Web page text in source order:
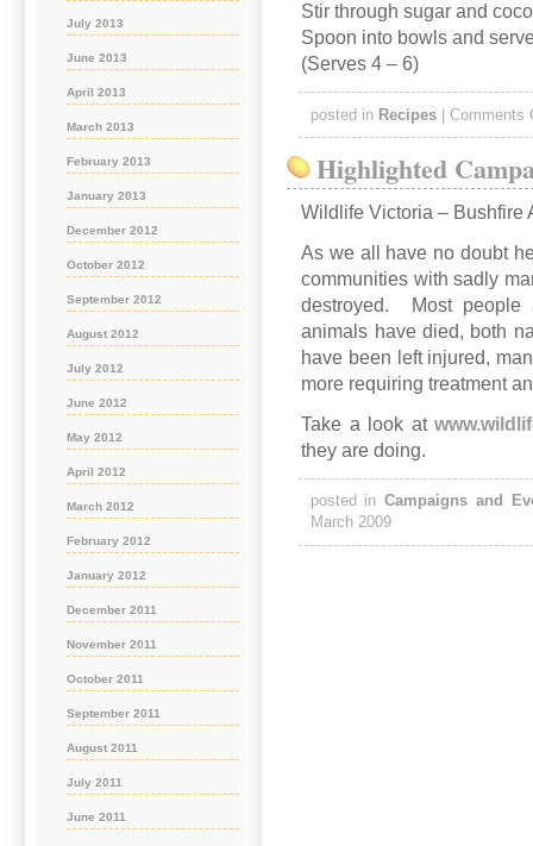
Stir through sugar and
Spoon into bowls and
(Serves 4 – 6)
posted in Recipes| Comments
Highlighted
Wildlife Victoria – Bushfire
As we all have no doubt
communities with sadly
destroyed. Most people
animals have died, both
have been left injured,
more requiring treatment
Take a look at
they are doing.
posted inCampaigns and
March 2009
July 2013
June 2013
April 2013
March 2013
February 2013
January 2013
December 2012
October 2012
September 2012
August 2012
July 2012
June 2012
May 2012
April 2012
March 2012
February 2012
January 2012
December 2011
November 2011
October 2011
September 2011
August 2011
July 2011
June 2011